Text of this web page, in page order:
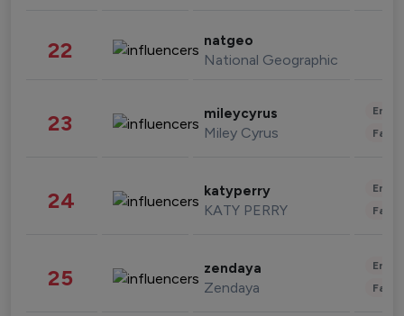
22 natgeo
National Geographic
23 mileycyrus
Miley Cyrus
24 katyperry
KATY PERRY
25 zendaya
Zendaya